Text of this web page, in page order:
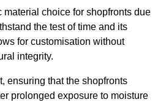
choice for shopfronts due
the test of time and its
for customisation without
integrity.
ensuring that the shopfronts
prolonged exposure to moisture